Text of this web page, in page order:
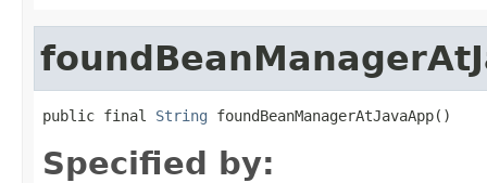
public final String foundBeanManagerAtJavaApp()
Specified by: